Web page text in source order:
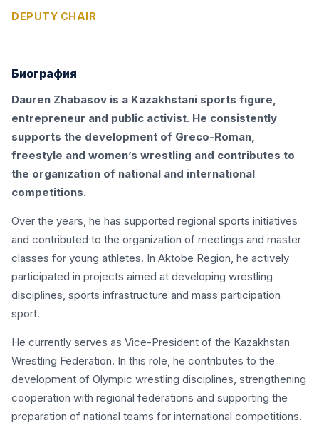
DEPUTY CHAIR
Биография
Dauren Zhabasov is a Kazakhstani sports figure,
entrepreneur and public activist. He consistently
supports the development of Greco-Roman,
freestyle and women’s wrestling and contributes to
the organization of national and international
competitions.
Over the years, he has supported regional sports initiatives
and contributed to the organization of meetings and master
classes for young athletes. In Aktobe Region, he actively
participated in projects aimed at developing wrestling
disciplines, sports infrastructure and mass participation
sport.
He currently serves as Vice-President of the Kazakhstan
Wrestling Federation. In this role, he contributes to the
development of Olympic wrestling disciplines, strengthening
cooperation with regional federations and supporting the
preparation of national teams for international competitions.